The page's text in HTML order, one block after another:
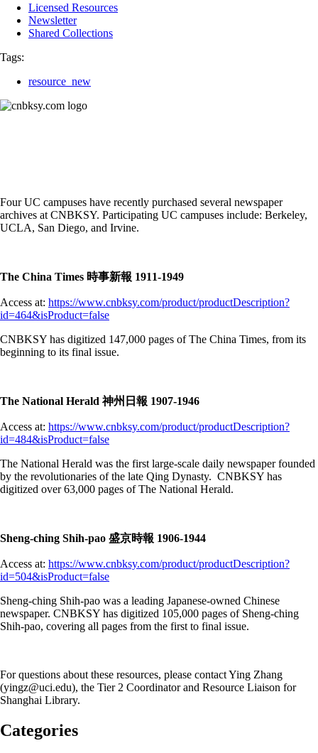
Licensed Resources
Newsletter
Shared Collections
Tags:
resource_new
Four UC campuses have recently purchased several newspaper
archives at CNBKSY. Participating UC campuses include: Berkeley,
UCLA, San Diego, and Irvine.
The China Times 時事新報 1911-1949
Access at: https://www.cnbksy.com/product/productDescription?
id=464&isProduct=false
CNBKSY has digitized 147,000 pages of The China Times, from its
beginning to its final issue.
The National Herald 神州日報 1907-1946
Access at: https://www.cnbksy.com/product/productDescription?
id=484&isProduct=false
The National Herald was the first large-scale daily newspaper founded
by the revolutionaries of the late Qing Dynasty. CNBKSY has
digitized over 63,000 pages of The National Herald.
Sheng-ching Shih-pao 盛京時報 1906-1944
Access at: https://www.cnbksy.com/product/productDescription?
id=504&isProduct=false
Sheng-ching Shih-pao was a leading Japanese-owned Chinese
newspaper. CNBKSY has digitized 105,000 pages of Sheng-ching
Shih-pao, covering all pages from the first to final issue.
For questions about these resources, please contact Ying Zhang
(yingz@uci.edu), the Tier 2 Coordinator and Resource Liaison for
Shanghai Library.
Categories